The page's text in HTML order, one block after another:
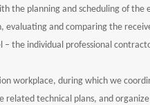
the planning and scheduling of
and comparing the
the individual professional
workplace, during which we
technical plans, and